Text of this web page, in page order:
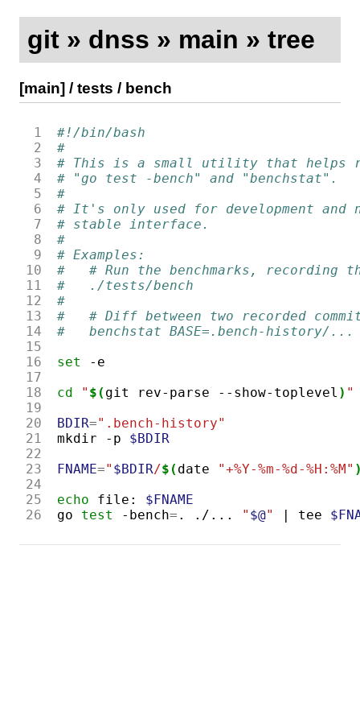
git» dnss » main » tree
[main] / tests / bench
1
2
3
4
5
6
7
8
9
10
11
12
13
14
15
16
17
18
19
20
21
22
23
24
25
26
#!/bin/bash
#
# This is a small utility that helps
# "go test -bench" and "benchstat".
#
# It's only used for development and
# stable interface.
#
# Examples:
#   # Run the benchmarks,
#   ./tests/bench
#
#   # Diff between two recorded
#   benchstat BASE=.bench-history/...
set
cd " $( git rev-parse --show-toplevel ) "
BDIR=".bench-history"
mkdir
-p $BDIR
FNAME=" $BDIR/$( date "+%Y-%m-%d-%H:%M"
echo file:
$FNAME
go
test -bench= . ./... " $@" tee